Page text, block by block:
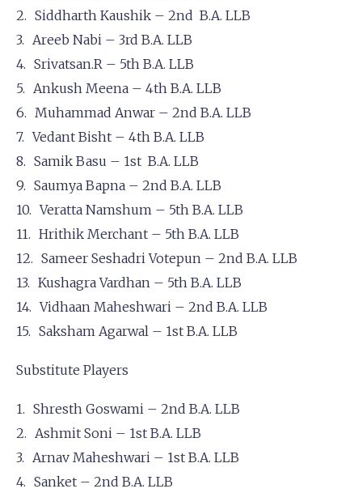
Siddharth Kaushik – 2nd B.A. LLB
Areeb Nabi – 3rd B.A. LLB
Srivatsan.R – 5th B.A. LLB
Ankush Meena – 4th B.A. LLB
Muhammad Anwar – 2nd B.A. LLB
Vedant Bisht – 4th B.A. LLB
Samik Basu – 1st B.A. LLB
Saumya Bapna – 2nd B.A. LLB
Veratta Namshum – 5th B.A. LLB
Hrithik Merchant – 5th B.A. LLB
Sameer Seshadri Votepun – 2nd B.A. LLB
Kushagra Vardhan – 5th B.A. LLB
Vidhaan Maheshwari – 2nd B.A. LLB
Saksham Agarwal – 1st B.A. LLB
Substitute Players
Shresth Goswami – 2nd B.A. LLB
Ashmit Soni – 1st B.A. LLB
Arnav Maheshwari – 1st B.A. LLB
Sanket – 2nd B.A. LLB